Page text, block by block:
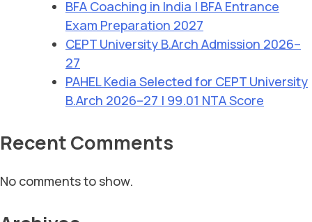
BFA Coaching in India | BFA Entrance
Exam Preparation 2027
CEPT University B.Arch Admission 2026–
27
PAHEL Kedia Selected for CEPT University
B.Arch 2026–27 | 99.01 NTA Score
Recent Comments
No comments to show.